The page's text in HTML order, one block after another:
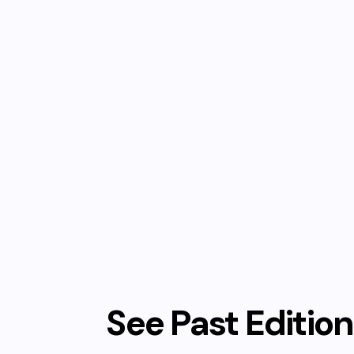
See Past